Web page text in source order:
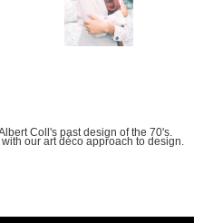
Coll's past design of the 70's.
our art déco approach to design.